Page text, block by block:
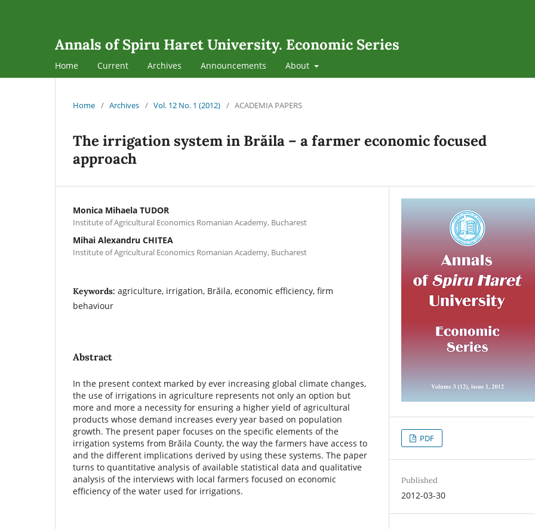
Annals of Spiru Haret University. Economic Series
Home Current Archives Announcements About
Home / Archives / Vol. 12 No. 1 (2012) / ACADEMIA PAPERS
The irrigation system in Brăila – a farmer economic focused
approach
Monica Mihaela TUDOR
Institute of Agricultural Economics Romanian Academy, Bucharest
Mihai Alexandru CHITEA
Institute of Agricultural Economics Romanian Academy, Bucharest
Keywords: agriculture, irrigation, Brăila, economic efficiency, firm
behaviour
Abstract
In the present context marked by ever increasing global climate changes,
the use of irrigations in agriculture represents not only an option but
more and more a necessity for ensuring a higher yield of agricultural
products whose demand increases every year based on population
growth. The present paper focuses on the specific elements of the
irrigation systems from Brăila County, the way the farmers have access to
and the different implications derived by using these systems. The paper
turns to quantitative analysis of available statistical data and qualitative
analysis of the interviews with local farmers focused on economic
efficiency of the water used for irrigations.
PDF
Published
2012-03-30